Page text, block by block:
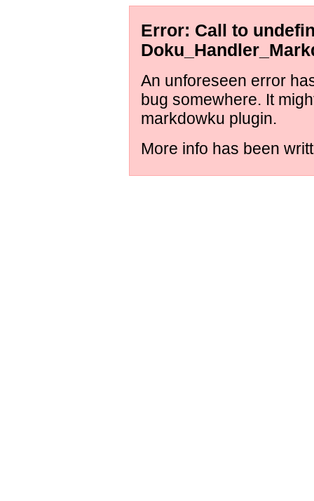
Error: Call to
An unforeseen error
bug somewhere. It
markdowku plugin.
More info has been